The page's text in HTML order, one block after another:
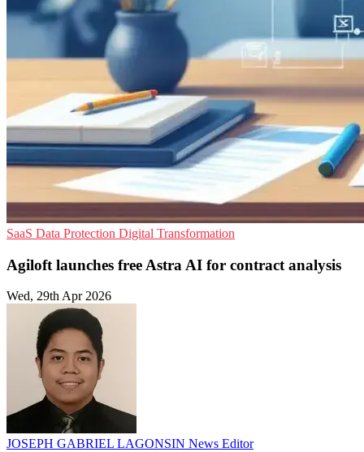
SaaS Data Protection Digital Transformation
Agiloft launches free Astra AI for contract analysis
Wed, 29th Apr 2026
JOSEPH GABRIEL LAGONSIN News Editor